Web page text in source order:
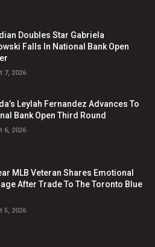
Doubles Star Gabriela
Falls In National Bank Open
7, 2026
Leylah Fernandez Advances To
Bank Open Third Round
6, 2026
MLB Veteran Shares Emotional
After Trade To The Toronto Blue
5, 2026